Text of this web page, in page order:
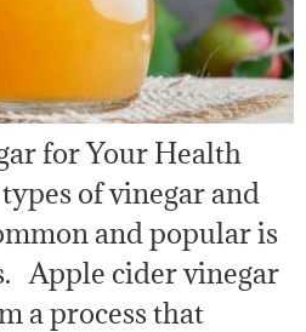
for Your Health
of vinegar and
and popular is
Apple cider vinegar
a process that